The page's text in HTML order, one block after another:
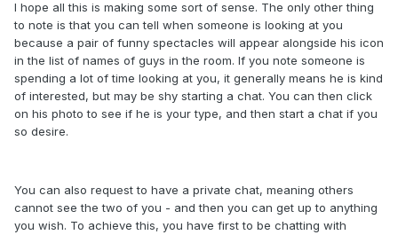
I hope all this is making some sort of sense. The only other thing
to note is that you can tell when someone is looking at you
because a pair of funny spectacles will appear alongside his icon
in the list of names of guys in the room. If you note someone is
spending a lot of time looking at you, it generally means he is kind
of interested, but may be shy starting a chat. You can then click
on his photo to see if he is your type, and then start a chat if you
so desire.
You can also request to have a private chat, meaning others
cannot see the two of you - and then you can get up to anything
you wish. To achieve this, you have first to be chatting with